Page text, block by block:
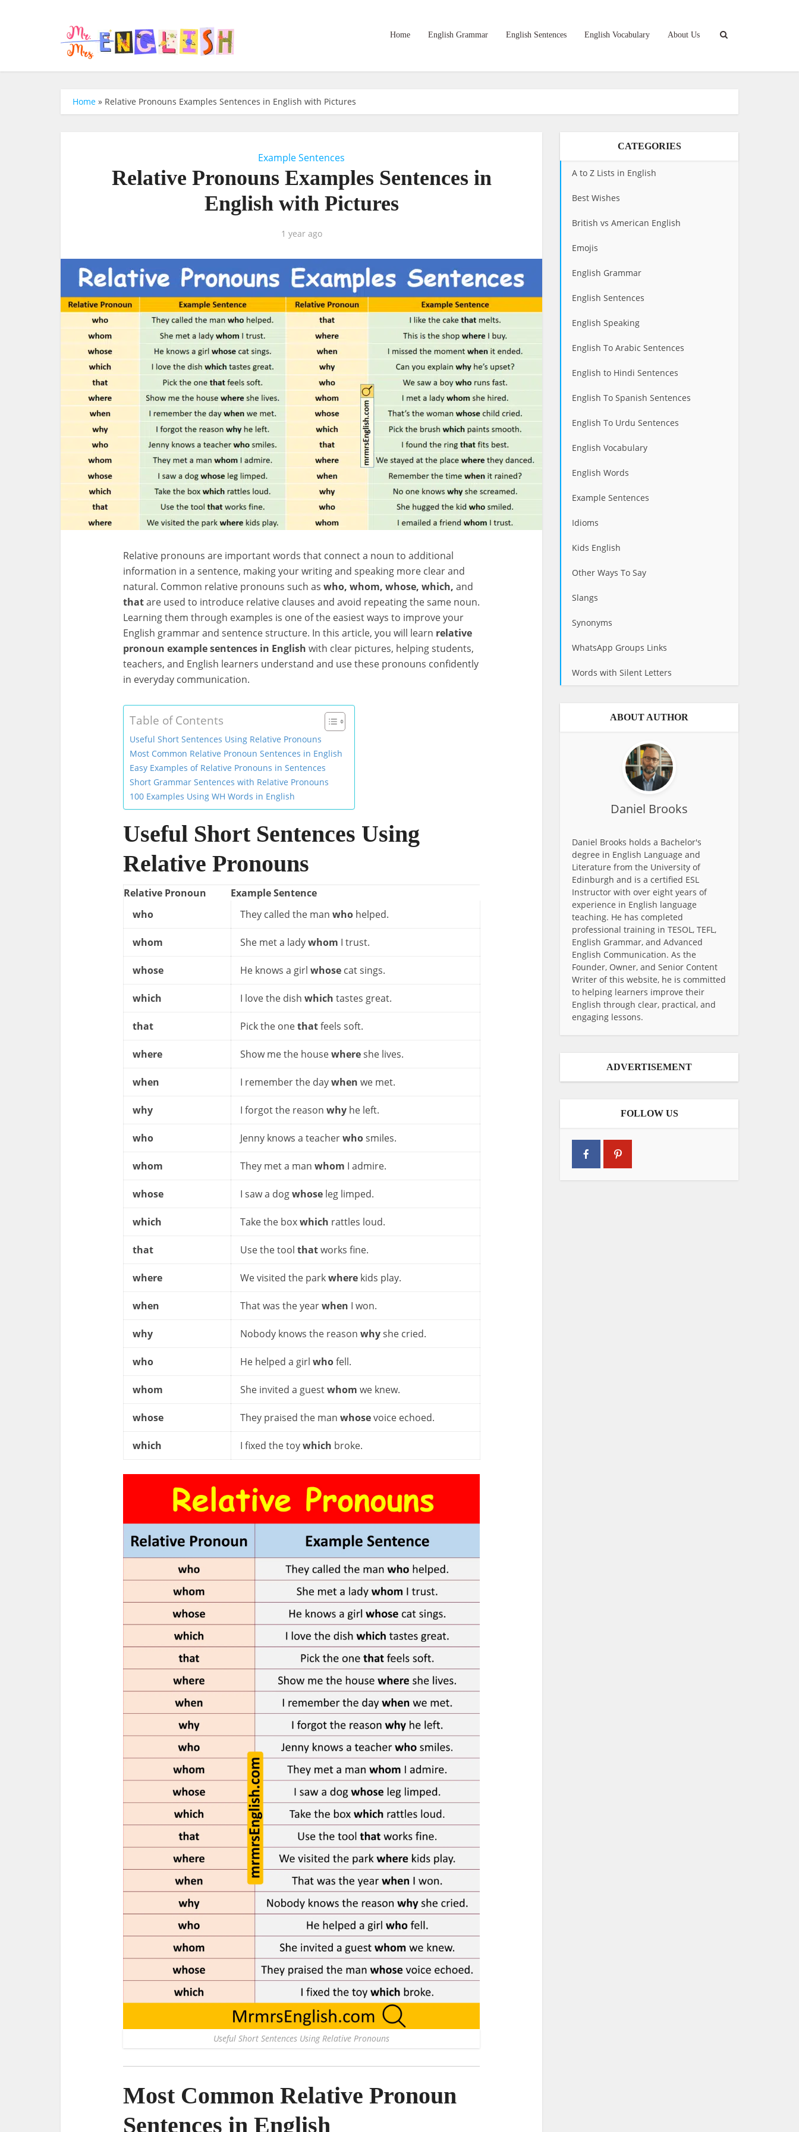
Home English Grammar English Sentences English Vocabulary About Us
Home » Relative Pronouns Examples Sentences in English with Pictures
Example Sentences
Relative Pronouns Examples Sentences in
English with Pictures
1 year ago
Relative pronouns are important words that connect a noun to additional
information in a sentence, making your writing and speaking more clear and
natural. Common relative pronouns such as who, whom, whose, which, and
thatare used to introduce relative clauses and avoid repeating the same noun.
Learning them through examples is one of the easiest ways to improve your
English grammar and sentence structure. In this article, you will learn relative
pronoun example sentences in English with clear pictures, helping students,
teachers, and English learners understand and use these pronouns confidently
in everyday communication.
Table of Contents
Useful Short Sentences Using Relative Pronouns
Most Common Relative Pronoun Sentences in English
Easy Examples of Relative Pronouns in Sentences
Short Grammar Sentences with Relative Pronouns
100 Examples Using WH Words in English
Useful Short Sentences Using
Relative Pronouns
Relative Pronoun
Example Sentence
who
They called the man who helped.
whom She met a ladywhom I trust.
whose He knows a girl whose cat sings.
which I love the dish which tastes great.
that Pick the onethatfeels soft.
where Show me the housewhereshe lives.
when I remember the daywhen we met.
why I forgot the reason why he left.
who Jenny knows a teacherwhosmiles.
whom They met a man whom I admire.
whose I saw a dogwhose leg limped.
which Take the boxwhich rattles loud.
that Use the tool thatworks fine.
where We visited the parkwhere kids play.
when That was the yearwhen I won.
why Nobody knows the reason whyshe cried.
who He helped a girl whofell.
whom She invited a guestwhom we knew.
whose They praised the man whosevoice echoed.
which I fixed the toywhich broke.
Useful Short Sentences Using Relative Pronouns
Most Common Relative Pronoun
Sentences in English
CATEGORIES
A to Z Lists in English
Best Wishes
British vs American English
Emojis
English Grammar
English Sentences
English Speaking
English To Arabic Sentences
English to Hindi Sentences
English To Spanish Sentences
English To Urdu Sentences
English Vocabulary
English Words
Example Sentences
Idioms
Kids English
Other Ways To Say
Slangs
Synonyms
WhatsApp Groups Links
Words with Silent Letters
ABOUT AUTHOR
Daniel Brooks
Daniel Brooks holds a Bachelor's
degree in English Language and
Literature from the University of
Edinburgh and is a certified ESL
Instructor with over eight years of
experience in English language
teaching. He has completed
professional training in TESOL, TEFL,
English Grammar, and Advanced
English Communication. As the
Founder, Owner, and Senior Content
Writer of this website, he is committed
to helping learners improve their
English through clear, practical, and
engaging lessons.
ADVERTISEMENT
FOLLOW US